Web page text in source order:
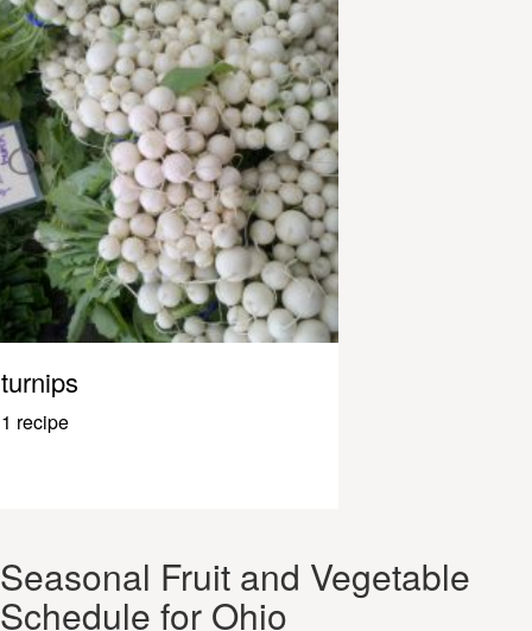
turnips
1 recipe
Seasonal Fruit and Vegetable
Schedule for Ohio